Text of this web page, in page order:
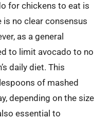
for chickens to eat is
no clear consensus
as a general
to limit avocado to no
daily diet. This
of mashed
depending on the size
essential to